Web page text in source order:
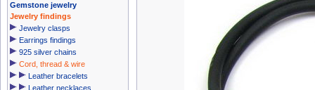
Gemstone jewelry
Jewelry findings
Jewelry clasps
Earrings findings
925 silver chains
Cord, thread & wire
Leather bracelets
Leather necklaces